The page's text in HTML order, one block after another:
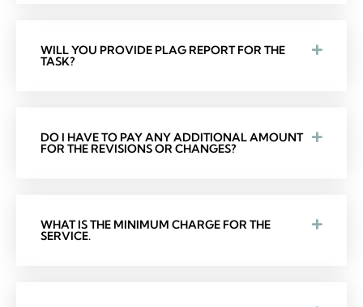
WILL YOU PROVIDE PLAG REPORT FOR THE
TASK?
DO I HAVE TO PAY ANY ADDITIONAL AMOUNT
FOR THE REVISIONS OR CHANGES?
WHAT IS THE MINIMUM CHARGE FOR THE
SERVICE.